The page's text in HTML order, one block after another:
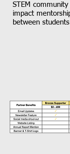
STEM
impact
between